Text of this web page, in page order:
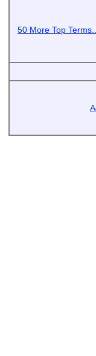
50 More Top Terms...